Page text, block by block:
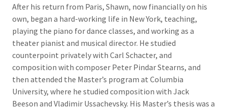
After his return from Paris, Shawn, now financially on his
own, began a hard-working life in New York, teaching,
playing the piano for dance classes, and working as a
theater pianist and musical director. He studied
counterpoint privately with Carl Schacter, and
composition with composer Peter Pindar Stearns, and
then attended the Master’s program at Columbia
University, where he studied composition with Jack
Beeson and Vladimir Ussachevsky. His Master’s thesis was a